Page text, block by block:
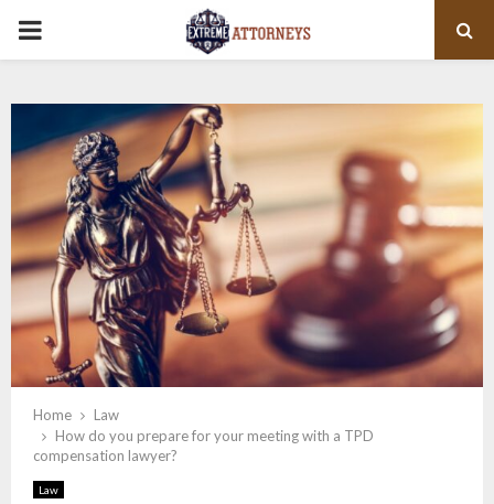
PRIMARY
Home
Law
How do you prepare for your meeting with a TPD
compensation lawyer?
Law